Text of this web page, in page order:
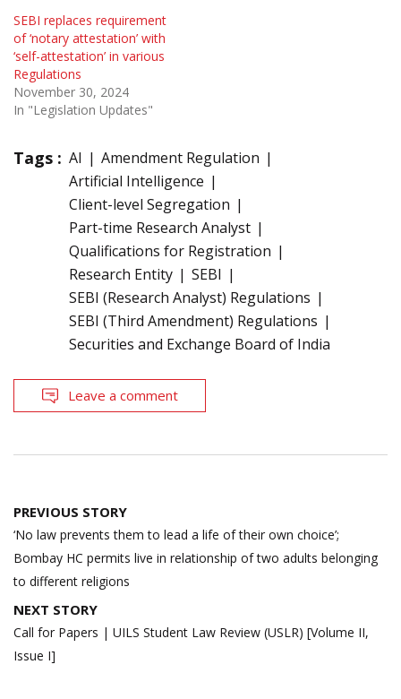
SEBI replaces requirement
of ‘notary attestation’ with
‘self-attestation’ in various
Regulations
November 30, 2024
In "Legislation Updates"
Tags : AI
Amendment Regulation
Artificial Intelligence
Client-level Segregation
Part-time Research Analyst
Qualifications for Registration
Research Entity
SEBI
SEBI (Research Analyst) Regulations
SEBI (Third Amendment) Regulations
Securities and Exchange Board of India
Leave a comment
Post
navigation
PREVIOUS STORY
‘No law prevents them to lead a life of their own choice’;
Bombay HC permits live in relationship of two adults belonging
to different religions
NEXT STORY
Call for Papers | UILS Student Law Review (USLR) [Volume II,
Issue I]